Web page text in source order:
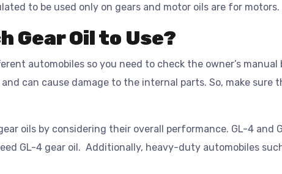
to be used only on gears and motor oils are for motors.
Gear Oil to Use?
automobiles so you need to check the owner’s
can cause damage to the internal parts. So, make
oils by considering their overall performance. GL-4 and
GL-4 gear oil. Additionally, heavy-duty automobiles